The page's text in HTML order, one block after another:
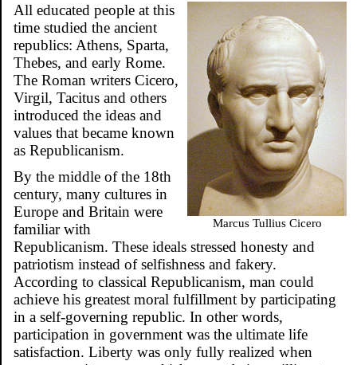
Marcus Tullius Cicero
All educated people at this
time studied the ancient
republics: Athens, Sparta,
Thebes, and early Rome.
The Roman writers Cicero,
Virgil, Tacitus and others
introduced the ideas and
values that became known
as Republicanism.
By the middle of the 18th
century, many cultures in
Europe and Britain were
familiar with
Republicanism. These ideals stressed honesty and
patriotism instead of selfishness and fakery.
According to classical Republicanism, man could
achieve his greatest moral fulfillment by participating
in a self-governing republic. In other words,
participation in government was the ultimate life
satisfaction. Liberty was only fully realized when